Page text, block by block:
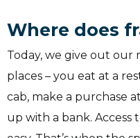
Where does
Today, we give out our
places – you eat at a
cab, make a purchase
up with a bank. Access